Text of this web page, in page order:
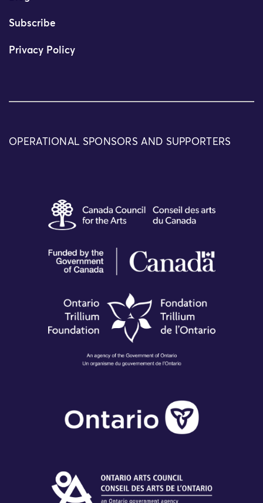
Subscribe
Privacy Policy
OPERATIONAL SPONSORS AND SUPPORTERS